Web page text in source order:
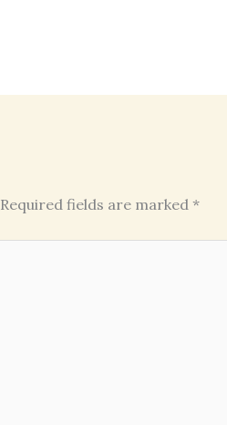
Required fields are marked *